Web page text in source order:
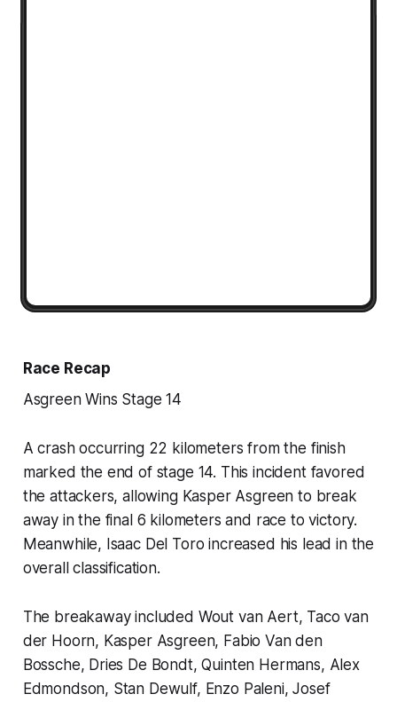
Race Recap
Asgreen Wins Stage 14
A crash occurring 22 kilometers from the finish
marked the end of stage 14. This incident favored
the attackers, allowing Kasper Asgreen to break
away in the final 6 kilometers and race to victory.
Meanwhile, Isaac Del Toro increased his lead in the
overall classification.
The breakaway included Wout van Aert, Taco van
der Hoorn, Kasper Asgreen, Fabio Van den
Bossche, Dries De Bondt, Quinten Hermans, Alex
Edmondson, Stan Dewulf, Enzo Paleni, Josef